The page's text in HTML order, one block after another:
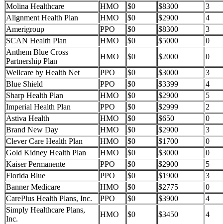
Molina Healthcare
HMO $0 $8300
3
Alignment Health Plan
HMO $0 $2900
4
Amerigroup
PPO $0 $8300
3
SCAN Health Plan
HMO $0 $5000
0
Anthem Blue Cross
Partnership Plan
HMO $0 $2000
0
Wellcare by Health Net
PPO $0 $3000
3
Blue Shield
PPO $0 $3399
4
Sharp Health Plan
HMO $0 $2900
5
Imperial Health Plan
PPO $0 $2999
2
Astiva Health
HMO $0 $650
0
Brand New Day
HMO $0 $2900
3
Clever Care Health Plan
HMO $0 $1700
0
Gold Kidney Health Plan
HMO $0 $3000
0
Kaiser Permanente
PPO $0 $2900
5
Florida Blue
PPO $0 $1900
3
Banner Medicare
HMO $0 $2775
0
CarePlus Health Plans, Inc.
PPO $0 $3900
4
Simply Healthcare Plans,
Inc.
HMO $0 $3450
4